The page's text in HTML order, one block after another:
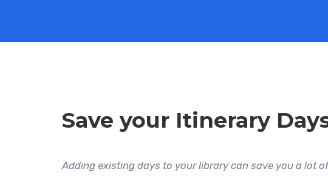
Save your Itinerary
Adding existing days to your library can save you a lot